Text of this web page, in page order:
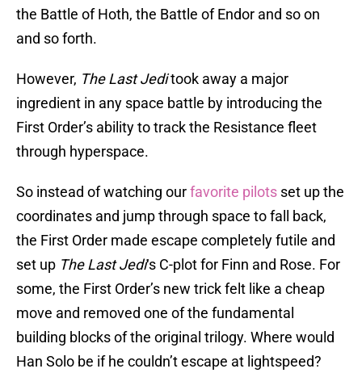
the Battle of Hoth, the Battle of Endor and so on
and so forth.
However, The Last Jeditook away a major
ingredient in any space battle by introducing the
First Order’s ability to track the Resistance fleet
through hyperspace.
So instead of watching ourfavorite pilots set up the
coordinates and jump through space to fall back,
the First Order made escape completely futile and
set up The Last Jedi‘s C-plot for Finn and Rose. For
some, the First Order’s new trick felt like a cheap
move and removed one of the fundamental
building blocks of the original trilogy. Where would
Han Solo be if he couldn’t escape at lightspeed?